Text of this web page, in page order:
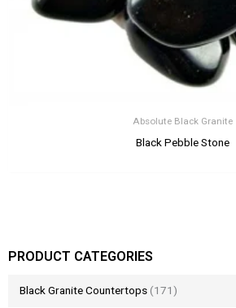
PRODUCT CATEGORIES
Black Granite Countertops (171)
Absolute Black Granite
Black Pebble Stone